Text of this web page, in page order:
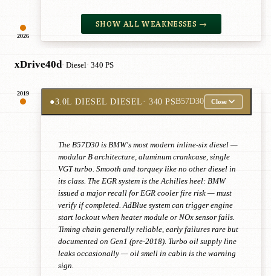
2026
SHOW ALL WEAKNESSES →
xDrive40d· Diesel· 340 PS
2019
●3.0L DIESEL DIESEL· 340 PSB57D30 Close
The B57D30 is BMW's most modern inline-six diesel —
modular B architecture, aluminum crankcase, single
VGT turbo. Smooth and torquey like no other diesel in
its class. The EGR system is the Achilles heel: BMW
issued a major recall for EGR cooler fire risk — must
verify if completed. AdBlue system can trigger engine
start lockout when heater module or NOx sensor fails.
Timing chain generally reliable, early failures rare but
documented on Gen1 (pre-2018). Turbo oil supply line
leaks occasionally — oil smell in cabin is the warning
sign.